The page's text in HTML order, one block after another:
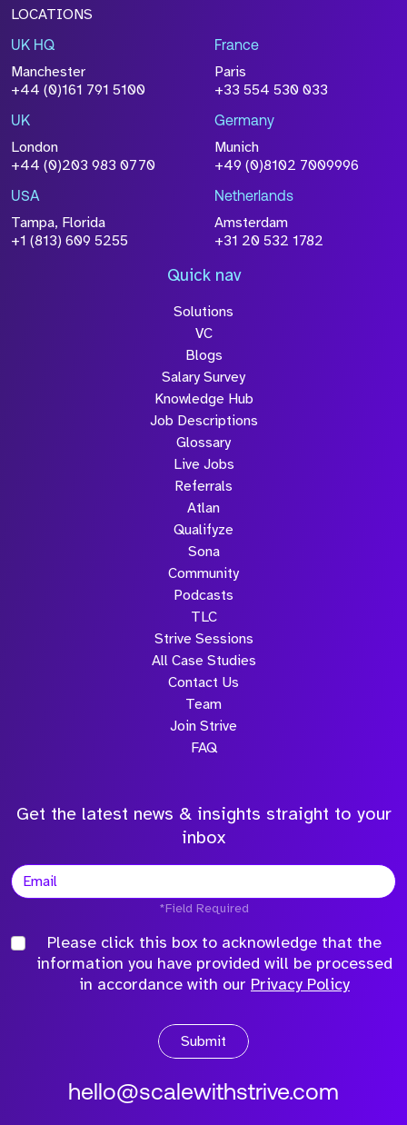
LOCATIONS
UK HQ
Manchester
+44 (0)161 791 5100
France
Paris
+33 554 530 033
UK
London
+44 (0)203 983 0770
Germany
Munich
+49 (0)8102 7009996
USA
Tampa, Florida
+1 (813) 609 5255
Netherlands
Amsterdam
+31 20 532 1782
Quick nav
Solutions
VC
Blogs
Salary Survey
Knowledge Hub
Job Descriptions
Glossary
Live Jobs
Referrals
Atlan
Qualifyze
Sona
Community
Podcasts
TLC
Strive Sessions
All Case Studies
Contact Us
Team
Join Strive
FAQ
Get the latest news & insights straight to your
inbox
*Field Required
Please click this box to acknowledge that the
information you have provided will be processed
in accordance with our Privacy Policy
Submit
hello@scalewithstrive.com